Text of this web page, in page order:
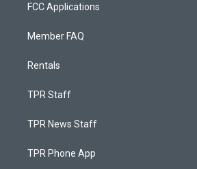
FCC Applications
Member FAQ
Rentals
TPR Staff
TPR News Staff
TPR Phone App